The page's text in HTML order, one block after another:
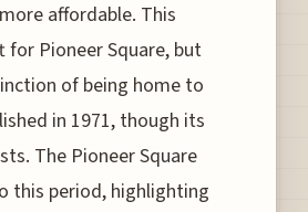
affordable. This
Pioneer Square, but
of being home to
in 1971, though its
The Pioneer Square
this period, highlighting